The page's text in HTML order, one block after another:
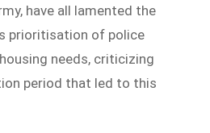
have all lamented the
prioritisation of police
needs, criticizing
period that led to this